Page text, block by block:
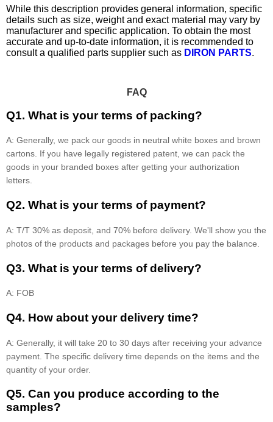
While this description provides general information, specific
details such as size, weight and exact material may vary by
manufacturer and specific application. To obtain the most
accurate and up-to-date information, it is recommended to
consult a qualified parts supplier such as DIRON PARTS.
FAQ
Q1. What is your terms of packing?
A: Generally, we pack our goods in neutral white boxes and brown
cartons. If you have legally registered patent, we can pack the
goods in your branded boxes after getting your authorization
letters.
Q2. What is your terms of payment?
A: T/T 30% as deposit, and 70% before delivery. We'll show you the
photos of the products and packages before you pay the balance.
Q3. What is your terms of delivery?
A: FOB
Q4. How about your delivery time?
A: Generally, it will take 20 to 30 days after receiving your advance
payment. The specific delivery time depends on the items and the
quantity of your order.
Q5. Can you produce according to the
samples?